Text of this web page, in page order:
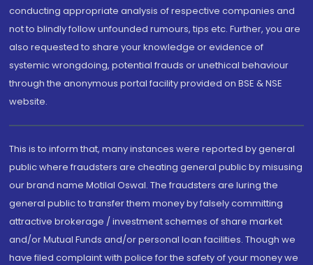
conducting appropriate analysis of respective companies and
not to blindly follow unfounded rumours, tips etc. Further, you are
also requested to share your knowledge or evidence of
systemic wrongdoing, potential frauds or unethical behaviour
through the anonymous portal facility provided on BSE & NSE
website.
This is to inform that, many instances were reported by general
public where fraudsters are cheating general public by misusing
our brand name Motilal Oswal. The fraudsters are luring the
general public to transfer them money by falsely committing
attractive brokerage / investment schemes of share market
and/or Mutual Funds and/or personal loan facilities. Though we
have filed complaint with police for the safety of your money we